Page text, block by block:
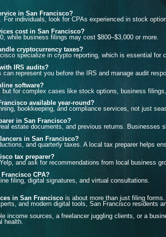
in San Francisco?
For individuals, look for CPAs experienced in stock
cost in San Francisco?
while business filings may cost $800–$3,000 or more.
cryptocurrency taxes?
specialize in crypto reporting, which is essential for
IRS audits?
represent you before the IRS and manage audit
software?
for complex cases like stock options, business
available year-round?
bookkeeping, and compliance services, not just
in San Francisco?
estate documents, and previous returns. Businesses
in San Francisco?
and quarterly taxes. A local tax preparer helps
tax preparer?
and ask for recommendations from local business
CPA?
filing, digital signatures, and virtual consultations.
in San Francisco is about more than just filing
and modern digital tools, San Francisco residents
income sources, a freelancer juggling clients, or a
health.